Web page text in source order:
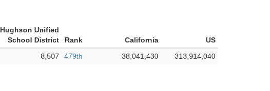
Hughson Unified
School District
Rank California
US
8,507 479th 38,041,430 313,914,040